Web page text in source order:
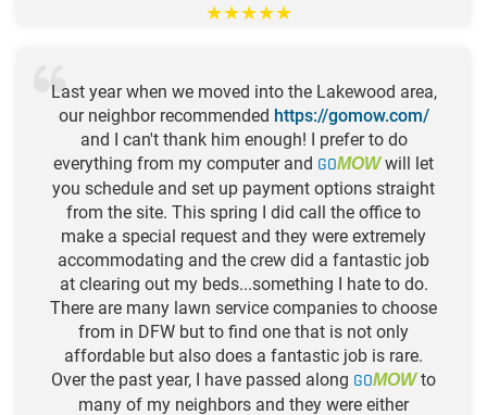
★★★★★
Last year when we moved into the Lakewood area,
our neighbor recommended https://gomow.com/
and I can't thank him enough! I prefer to do
everything from my computer and GOMOWwill let
you schedule and set up payment options straight
from the site. This spring I did call the office to
make a special request and they were extremely
accommodating and the crew did a fantastic job
at clearing out my beds...something I hate to do.
There are many lawn service companies to choose
from in DFW but to find one that is not only
affordable but also does a fantastic job is rare.
Over the past year, I have passed along GOMOWto
many of my neighbors and they were either